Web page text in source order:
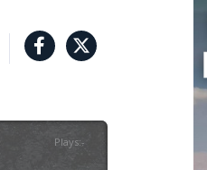
Plays:-